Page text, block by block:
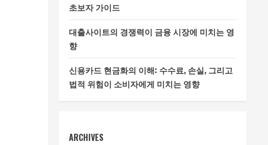
초보자 가이드
대출사이트의 경쟁력이 금융 시장에 미치는 영
향
신용카드 현금화의 이해: 수수료, 손실, 그리고
법적 위험이 소비자에게 미치는 영향
ARCHIVES